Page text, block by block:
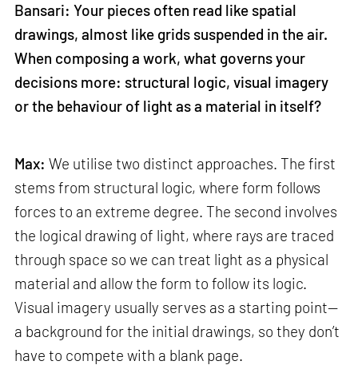
Bansari: Your pieces often read like spatial
drawings, almost like grids suspended in the air.
When composing a work, what governs your
decisions more: structural logic, visual imagery
or the behaviour of light as a material in itself?
Max: We utilise two distinct approaches. The first
stems from structural logic, where form follows
forces to an extreme degree. The second involves
the logical drawing of light, where rays are traced
through space so we can treat light as a physical
material and allow the form to follow its logic.
Visual imagery usually serves as a starting point—
a background for the initial drawings, so they don’t
have to compete with a blank page.